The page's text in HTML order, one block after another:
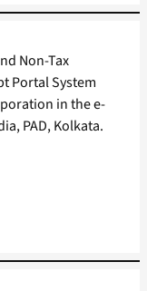
Non-Tax
Portal System
in the e-
PAD, Kolkata.